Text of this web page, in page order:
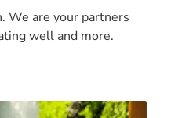
We are your partners
well and more.